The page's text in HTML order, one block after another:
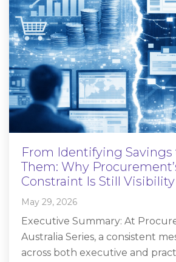
From Identifying
Them: Why
Constraint Is Still Visibility
May 29, 2026
Executive Summary: At
Australia Series, a consistent
across both executive and